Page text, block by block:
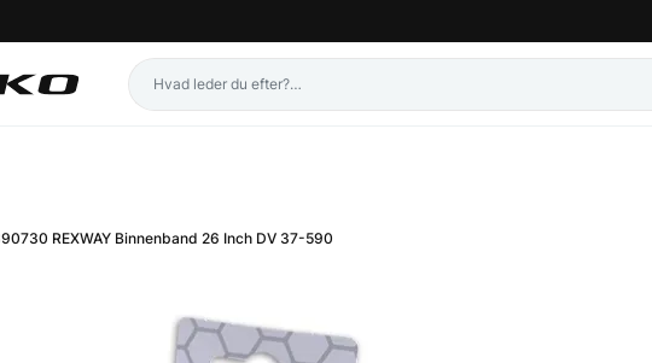
REXWAY Binnenband 26 Inch DV 37-590